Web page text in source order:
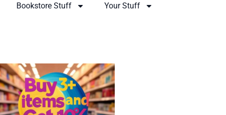
Bookstore Stuff Your Stuff